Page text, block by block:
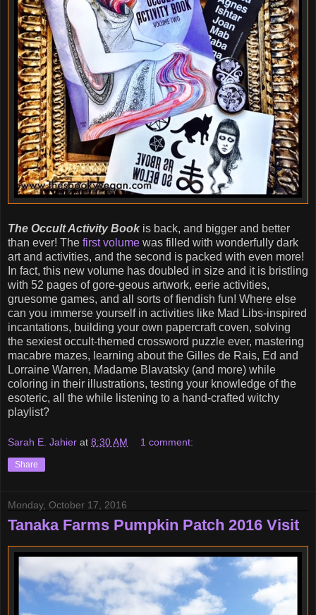
The Occult Activity Bookis back, and bigger and better
than ever! The first volume was filled with wonderfully dark
art and activities, and the second is packed with even more!
In fact, this new volume has doubled in size and it is bristling
with 52 pages of gore-geous artwork, eerie activities,
gruesome games, and all sorts of fiendish fun! Where else
can you immerse yourself in activities like Mad Libs-inspired
incantations, building your own papercraft coven, solving
the sexiest occult-themed crossword puzzle ever, mastering
macabre mazes, learning about the Gilles de Rais, Ed and
Lorraine Warren, Madame Blavatsky (and more) while
coloring in their illustrations, testing your knowledge of the
esoteric, all the while listening to a hand-crafted witchy
playlist?
Sarah E. Jahier at 8:30 AM 1 comment:
Share
Monday, October 17, 2016
Tanaka Farms Pumpkin Patch 2016 Visit